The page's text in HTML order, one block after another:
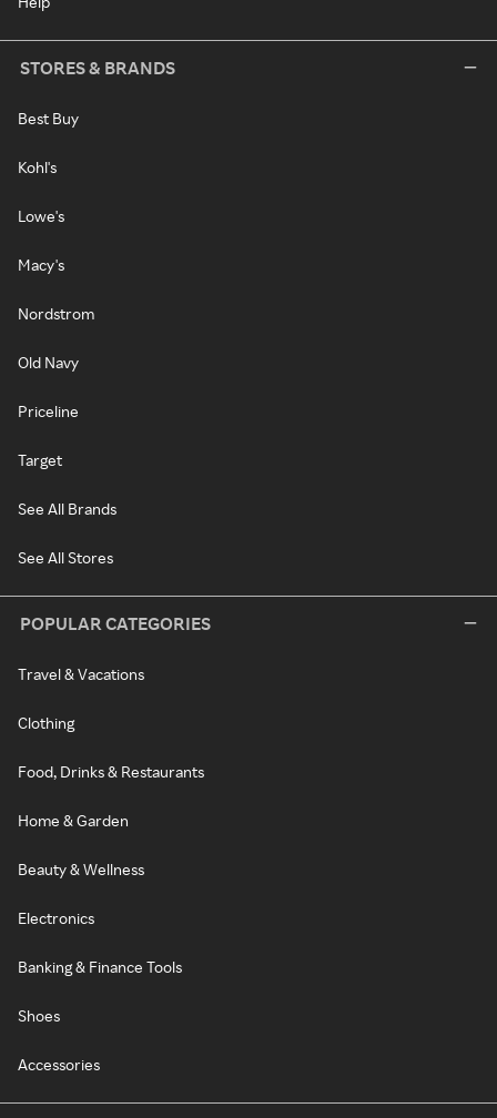
STORES & BRANDS
Best Buy
Kohl's
Lowe's
Macy's
Nordstrom
Old Navy
Priceline
Target
See All Brands
See All Stores
POPULAR CATEGORIES
Travel & Vacations
Clothing
Food, Drinks & Restaurants
Home & Garden
Beauty & Wellness
Electronics
Banking & Finance Tools
Shoes
Accessories